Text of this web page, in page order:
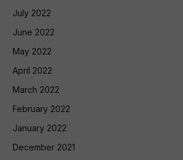
July 2022
June 2022
May 2022
April 2022
March 2022
February 2022
January 2022
December 2021